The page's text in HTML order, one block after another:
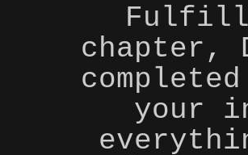
chapter,
your